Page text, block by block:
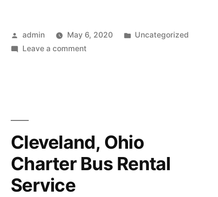
admin May 6, 2020
Uncategorized
Leave a comment
Cleveland, Ohio
Charter Bus Rental
Service